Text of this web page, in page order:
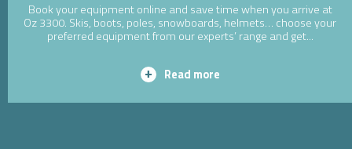
Book your equipment online and save time when you arrive at
Oz 3300. Skis, boots, poles, snowboards, helmets… choose your
preferred equipment from our experts’ range and get...
Read more